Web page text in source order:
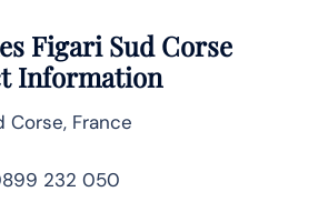
Figari Sud Corse
Information
Corse, France
232 050